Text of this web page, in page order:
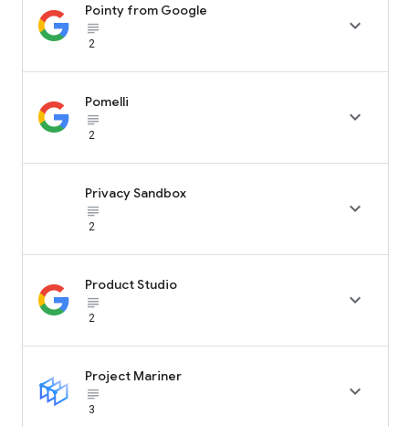
Pointy from Google
subject_black
2

Pomelli
subject_black
2

Privacy Sandbox
subject_black
2

Product Studio
subject_black
2

Project Mariner
subject_black
3
